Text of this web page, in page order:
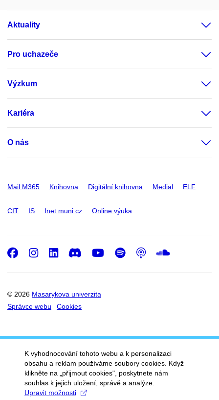
Aktuality
Pro uchazeče
Výzkum
Kariéra
O nás
Mail M365 Knihovna Digitální knihovna Medial ELF
CIT IS Inet.muni.cz Online výuka
© 2026 Masarykova univerzita
Správce webu
Cookies
Facebook
Instagram
LinkedIn
DiscordYoutube
Spotify
Podcast
K vyhodnocování tohoto webu a k personalizaci
obsahu a reklam používáme soubory cookies. Když
klikněte na „přijmout cookies", poskytnete nám
souhlas k jejich uložení, správě a analýze.
Upravit možnosti